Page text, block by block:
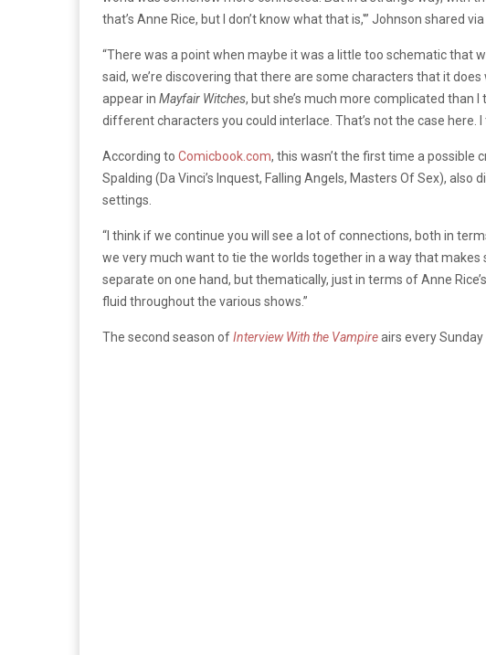
that’s Anne Rice, but I don’t know what that is,'” Johnson shared via
“There was a point when maybe it was a little too schematic that
said, we’re discovering that there are some characters that it
appear in Mayfair Witches, but she’s much more complicated than
different characters you could interlace. That’s not the case here.
According to Comicbook.com, this wasn’t the first time a possible
Spalding (Da Vinci’s Inquest, Falling Angels, Masters Of Sex), also
settings.
“I think if we continue you will see a lot of connections, both in
we very much want to tie the worlds together in a way that makes
separate on one hand, but thematically, just in terms of Anne
fluid throughout the various shows.”
The second season ofInterview With the Vampireairs every